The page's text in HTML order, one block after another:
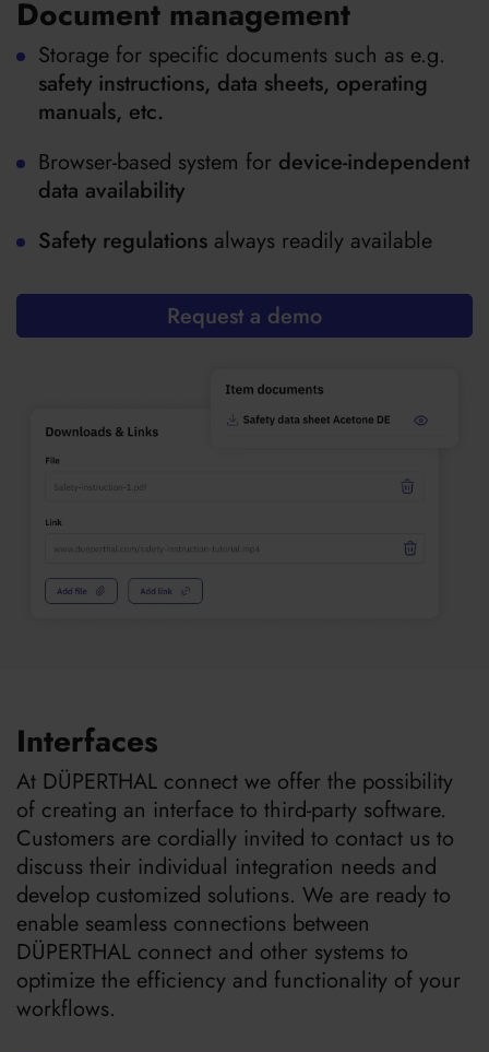
Document management
Storage for specific documents such as e.g.
safety instructions, data sheets, operating
manuals, etc.
Browser-based system for device-independent
data availability
Safety regulations always readily available
Request a demo
Interfaces
At DÜPERTHAL connect we offer the possibility
of creating an interface to third-party software.
Customers are cordially invited to contact us to
discuss their individual integration needs and
develop customized solutions. We are ready to
enable seamless connections between
DÜPERTHAL connect and other systems to
optimize the efficiency and functionality of your
workflows.